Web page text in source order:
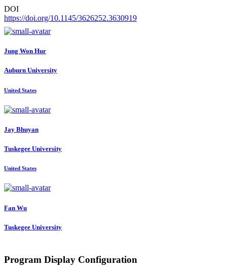
DOI
https://doi.org/10.1145/3626252.3630919
Jung Won Hur
Auburn University
United States
Jay Bhuyan
Tuskegee University
United States
Fan Wu
Tuskegee University
Program Display Configuration